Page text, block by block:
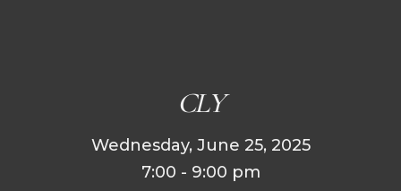
CLY
Wednesday, June 25, 2025
7:00 - 9:00 pm